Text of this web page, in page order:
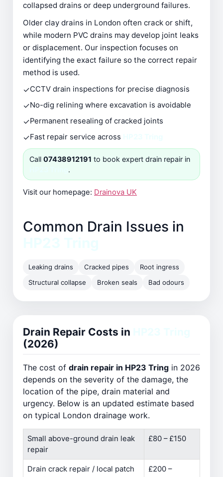
collapsed drains or deep underground failures.
Older clay drains in London often crack or shift,
while modern PVC drains may develop joint leaks
or displacement. Our inspection focuses on
identifying the exact failure so the correct repair
method is used.
✓CCTV drain inspections for precise diagnosis
✓No-dig relining where excavation is avoidable
✓Permanent resealing of cracked joints
✓Fast repair service across
Call 07438912191 to book expert drain repair in
.
Visit our homepage: Drainova UK
Common Drain Issues in
Leaking drains Cracked pipes
Root ingress
Structural collapse
Broken seals Bad odours
Drain Repair Costs in
(2026)
The cost of drain repair in HP23 Tring in 2026
depends on the severity of the damage, the
location of the pipe, drain material and
urgency. Below is an updated estimate based
on typical London drainage work.
Small above-ground drain leak
repair
£80 – £150
Drain crack repair / local patch
£200 –